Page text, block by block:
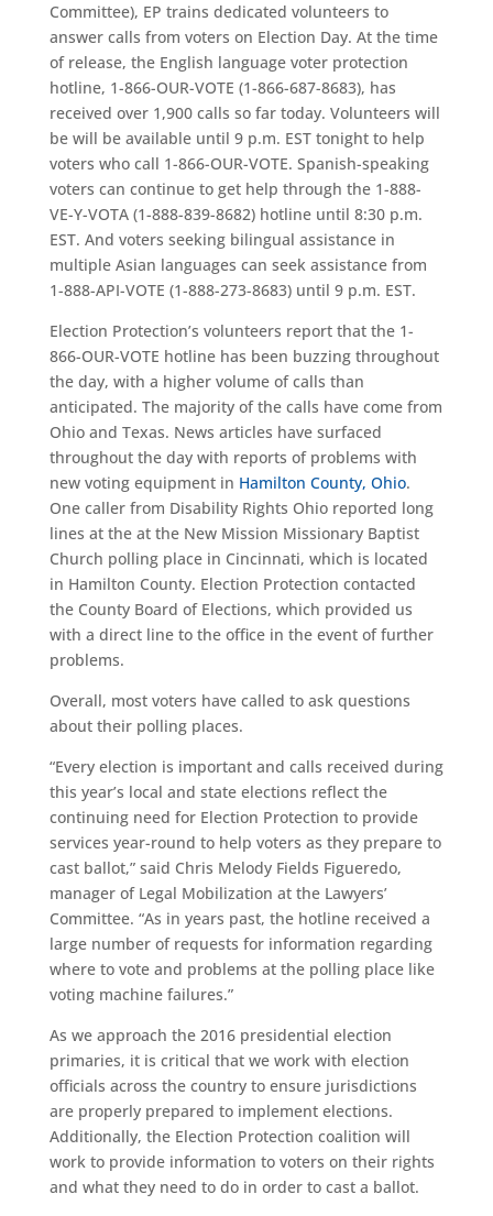
Committee), EP trains dedicated volunteers to
answer calls from voters on Election Day. At the time
of release, the English language voter protection
hotline, 1-866-OUR-VOTE (1-866-687-8683), has
received over 1,900 calls so far today. Volunteers will
be will be available until 9 p.m. EST tonight to help
voters who call 1-866-OUR-VOTE. Spanish-speaking
voters can continue to get help through the 1-888-
VE-Y-VOTA (1-888-839-8682) hotline until 8:30 p.m.
EST. And voters seeking bilingual assistance in
multiple Asian languages can seek assistance from
1-888-API-VOTE (1-888-273-8683) until 9 p.m. EST.
Election Protection’s volunteers report that the 1-
866-OUR-VOTE hotline has been buzzing throughout
the day, with a higher volume of calls than
anticipated. The majority of the calls have come from
Ohio and Texas. News articles have surfaced
throughout the day with reports of problems with
new voting equipment in Hamilton County, Ohio.
One caller from Disability Rights Ohio reported long
lines at the at the New Mission Missionary Baptist
Church polling place in Cincinnati, which is located
in Hamilton County. Election Protection contacted
the County Board of Elections, which provided us
with a direct line to the office in the event of further
problems.
Overall, most voters have called to ask questions
about their polling places.
“Every election is important and calls received during
this year’s local and state elections reflect the
continuing need for Election Protection to provide
services year-round to help voters as they prepare to
cast ballot,” said Chris Melody Fields Figueredo,
manager of Legal Mobilization at the Lawyers’
Committee. “As in years past, the hotline received a
large number of requests for information regarding
where to vote and problems at the polling place like
voting machine failures.”
As we approach the 2016 presidential election
primaries, it is critical that we work with election
officials across the country to ensure jurisdictions
are properly prepared to implement elections.
Additionally, the Election Protection coalition will
work to provide information to voters on their rights
and what they need to do in order to cast a ballot.